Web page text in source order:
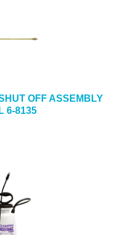
OFF ASSEMBLY
6-8135